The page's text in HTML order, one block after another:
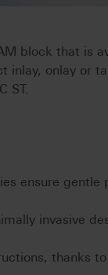
block that is
inlay, onlay or
ST.
ensure gentle
invasive
thanks